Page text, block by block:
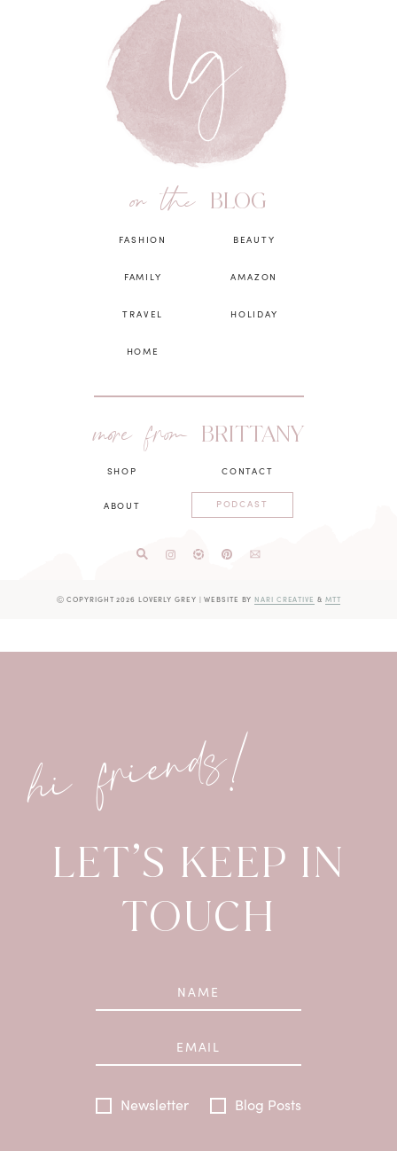
on the BLOG
FASHION
FAMILY
TRAVEL
HOME
BEAUTY
AMAZON
HOLIDAY
more from BRITTANY
SHOP
ABOUT
CONTACT
PODCAST
Ⓒ COPYRIGHT 2026 LOVERLY GREY | WEBSITE BYNARI CREATIVE & MTT
hi friends!
LET’S KEEP IN
TOUCH
Newsletter Blog Posts